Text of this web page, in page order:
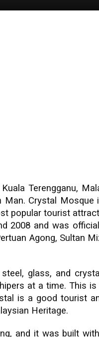
Terengganu,
Man. Crystal
popular tourist
2008 and was
Agong, Sultan
glass, and
at a time. This
is a good tourist
Heritage.
and it was built